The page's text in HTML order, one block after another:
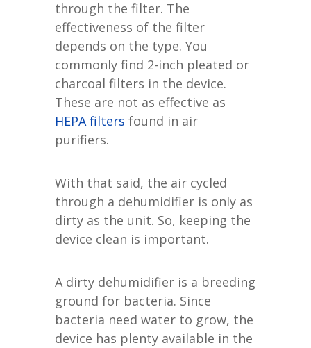
through the filter. The
effectiveness of the filter
depends on the type. You
commonly find 2-inch pleated or
charcoal filters in the device.
These are not as effective as
HEPA filters found in air
purifiers.
With that said, the air cycled
through a dehumidifier is only as
dirty as the unit. So, keeping the
device clean is important.
A dirty dehumidifier is a breeding
ground for bacteria. Since
bacteria need water to grow, the
device has plenty available in the